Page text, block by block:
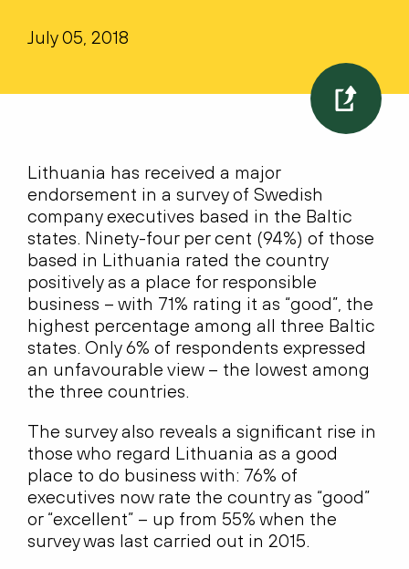
July 05, 2018
Lithuania has received a major
endorsement in a survey of Swedish
company executives based in the Baltic
states. Ninety-four per cent (94%) of those
based in Lithuania rated the country
positively as a place for responsible
business – with 71% rating it as “good”, the
highest percentage among all three Baltic
states. Only 6% of respondents expressed
an unfavourable view – the lowest among
the three countries.
The survey also reveals a significant rise in
those who regard Lithuania as a good
place to do business with: 76% of
executives now rate the country as “good”
or “excellent” – up from 55% when the
survey was last carried out in 2015.